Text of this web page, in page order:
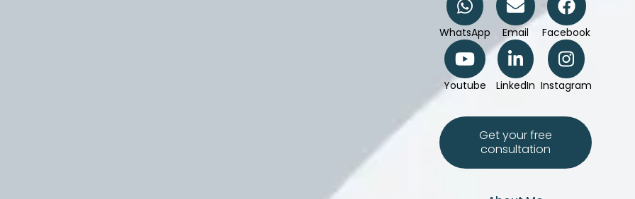
WhatsApp Email Facebook
Youtube LinkedIn Instagram
Get your free
consultation